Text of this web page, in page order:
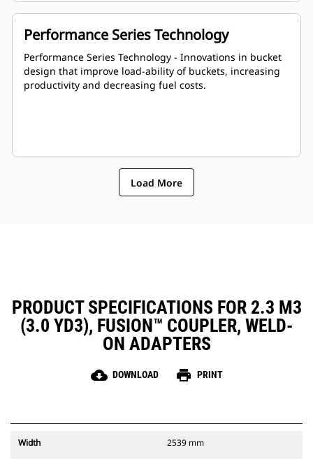
Performance Series Technology
Performance Series Technology - Innovations in bucket
design that improve load-ability of buckets, increasing
productivity and decreasing fuel costs.
Load More
PRODUCT SPECIFICATIONS FOR 2.3 M3
(3.0 YD3), FUSION™ COUPLER, WELD-
ON ADAPTERS
cloud_download DOWNLOAD print PRINT
Width 2539 mm